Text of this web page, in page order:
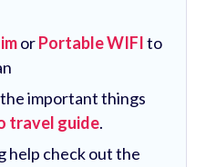
orPortable WIFIto
important things
travel guide.
help check out the